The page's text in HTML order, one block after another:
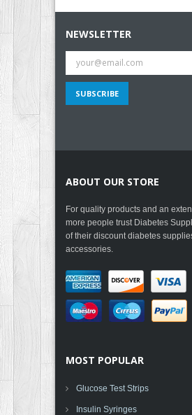
NEWSLETTER
ABOUT OUR STORE
For quality products and an
more people trust Diabetes
of their discount diabetes
accessories.
MOST POPULAR
Glucose Test Strips
Insulin Syringes